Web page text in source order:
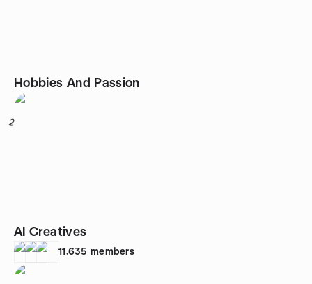
Hobbies And Passion
2
AI Creatives
11,635 members